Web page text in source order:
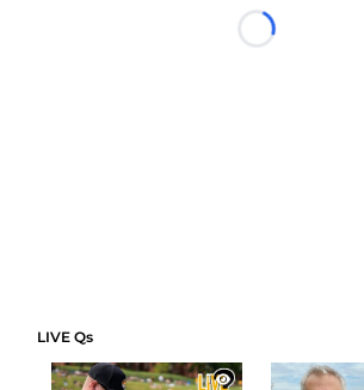
Loading...
LIVE Qs
1